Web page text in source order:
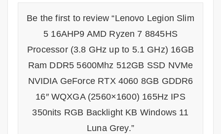
Be the first to review “Lenovo Legion Slim
5 16AHP9 AMD Ryzen 7 8845HS
Processor (3.8 GHz up to 5.1 GHz) 16GB
Ram DDR5 5600Mhz 512GB SSD NVMe
NVIDIA GeForce RTX 4060 8GB GDDR6
16″ WQXGA (2560×1600) 165Hz IPS
350nits RGB Backlight KB Windows 11
Luna Grey.”